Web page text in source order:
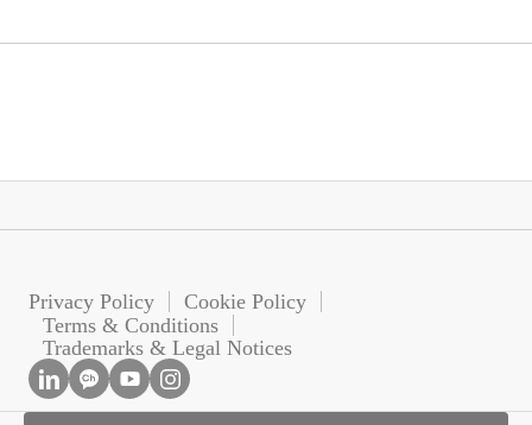
Privacy Policy
Cookie Policy
Terms & Conditions
Trademarks & Legal Notices